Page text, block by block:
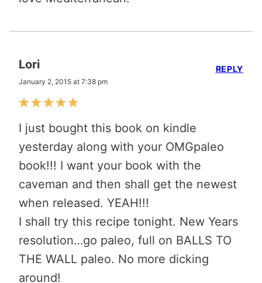
Lori
January 2, 2015 at 7:38 pm
I just bought this book on kindle
yesterday along with your OMGpaleo
book!!! I want your book with the
caveman and then shall get the newest
when released. YEAH!!!
I shall try this recipe tonight. New Years
resolution…go paleo, full on BALLS TO
THE WALL paleo. No more dicking
around!
REPLY